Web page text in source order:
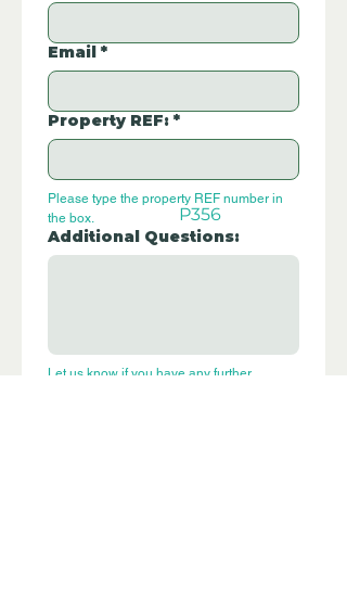
Email *
Property REF: *
Please type the property REF number in
the box.
Additional Questions:
Let us know if you have any further
P356